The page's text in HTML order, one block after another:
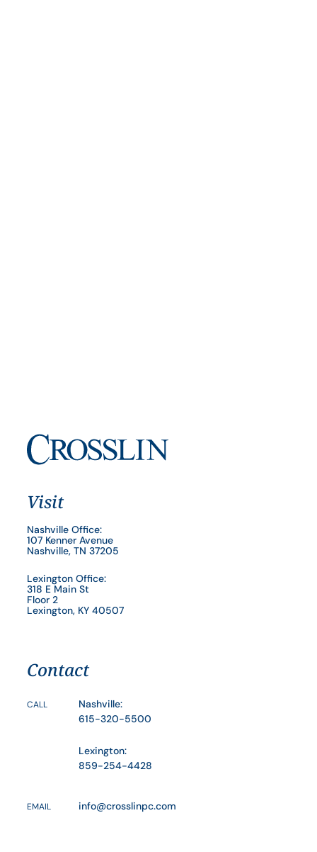
Visit
Nashville Office:
107 Kenner Avenue
Nashville, TN 37205
Lexington Office:
318 E Main St
Floor 2
Lexington, KY 40507
Contact
CALL
Nashville:
615-320-5500
Lexington:
859-254-4428
EMAIL info@crosslinpc.com